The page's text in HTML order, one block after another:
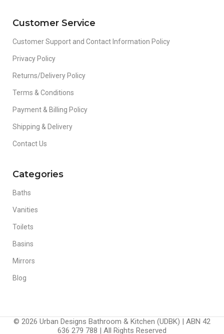
Customer Service
Customer Support and Contact Information Policy
Privacy Policy
Returns/Delivery Policy
Terms & Conditions
Payment & Billing Policy
Shipping & Delivery
Contact Us
Categories
Baths
Vanities
Toilets
Basins
Mirrors
Blog
© 2026 Urban Designs Bathroom & Kitchen (UDBK) | ABN 42
636 279 788 | All Rights Reserved